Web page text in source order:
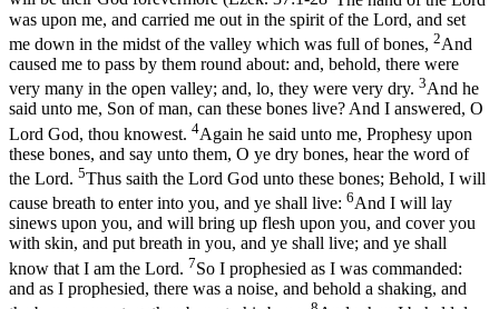
was upon me, and carried me out in the spirit of the Lord, and set
me down in the midst of the valley which was full of bones, 2And
caused me to pass by them round about: and, behold, there were
very many in the open valley; and, lo, they were very dry. 3And he
said unto me, Son of man, can these bones live? And I answered, O
Lord God, thou knowest. 4Again he said unto me, Prophesy upon
these bones, and say unto them, O ye dry bones, hear the word of
the Lord. 5Thus saith the Lord God unto these bones; Behold, I will
cause breath to enter into you, and ye shall live: 6And I will lay
sinews upon you, and will bring up flesh upon you, and cover you
with skin, and put breath in you, and ye shall live; and ye shall
know that I am the Lord. 7So I prophesied as I was commanded:
and as I prophesied, there was a noise, and behold a shaking, and